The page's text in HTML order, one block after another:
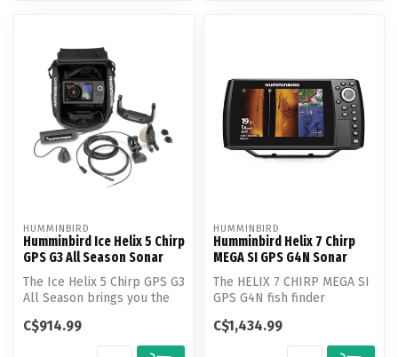
HUMMINBIRD
Humminbird Ice Helix 5 Chirp
GPS G3 All Season Sonar
The Ice Helix 5 Chirp GPS G3
All Season brings you the
C$914.99
HUMMINBIRD
Humminbird Helix 7 Chirp
MEGA SI GPS G4N Sonar
The HELIX 7 CHIRP MEGA SI
GPS G4N fish finder
Imaging, MEGA D...
C$1,434.99